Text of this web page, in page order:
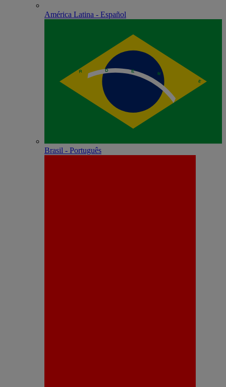
América Latina - Español
Brasil - Português